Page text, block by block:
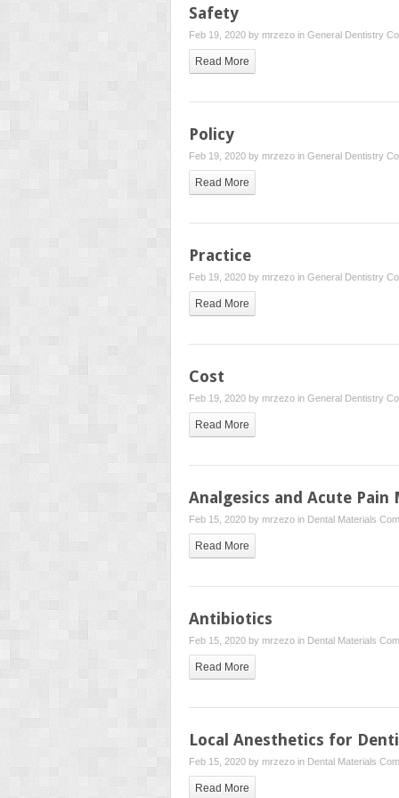
Safety
Feb 19, 2020 by mrzezo in General Dentistry
Read More
Policy
Feb 19, 2020 by mrzezo in General Dentistry
Read More
Practice
Feb 19, 2020 by mrzezo in General Dentistry
Read More
Cost
Feb 19, 2020 by mrzezo in General Dentistry
Read More
Analgesics and Acute Pain
Feb 15, 2020 by mrzezo in Dental Materials
Read More
Antibiotics
Feb 15, 2020 by mrzezo in Dental Materials
Read More
Local Anesthetics for
Feb 15, 2020 by mrzezo in Dental Materials
Read More